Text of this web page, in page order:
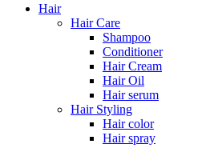
Hair
Hair Care
Shampoo
Conditioner
Hair Cream
Hair Oil
Hair serum
Hair Styling
Hair color
Hair spray